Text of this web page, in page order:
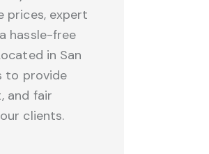
prices, expert
hassle-free
in San
to provide
and fair
clients.